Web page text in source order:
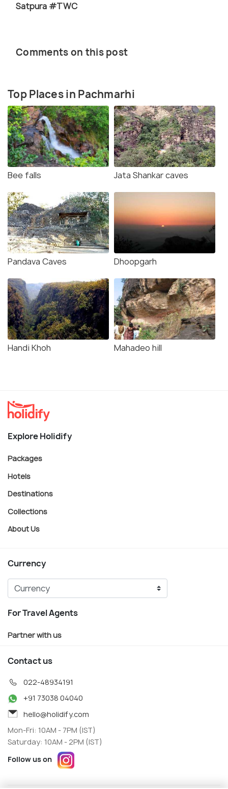
Satpura #TWC
Comments on this post
Top Places in Pachmarhi
Bee falls Jata Shankar caves
Pandava Caves Dhoopgarh
Handi Khoh Mahadeo hill
Explore Holidify
Packages
Hotels
Destinations
Collections
About Us
Currency
For Travel Agents
Partner with us
Contact us
022-48934191
+91 73038 04040
hello@holidify.com
Mon-Fri: 10AM - 7PM (IST)
Saturday: 10AM - 2PM (IST)
Follow us on